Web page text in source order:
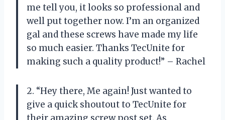
me tell you, it looks so professional and
well put together now. I’m an organized
gal and these screws have made my life
so much easier. Thanks TecUnite for
making such a quality product!” – Rachel
2. “Hey there, Me again! Just wanted to
give a quick shoutout to TecUnite for
their amazing screw post set. As